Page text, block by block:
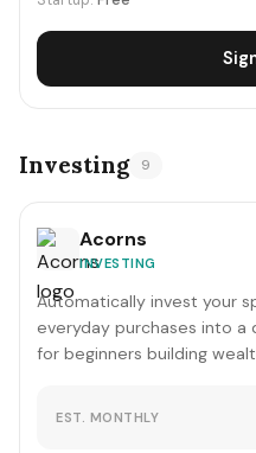
Investing 9
Acorns
INVESTING
Automatically invest your
everyday purchases into
for beginners building
EST. MONTHLY